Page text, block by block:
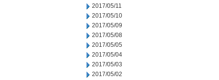
2017/05/11
2017/05/10
2017/05/09
2017/05/08
2017/05/05
2017/05/04
2017/05/03
2017/05/02